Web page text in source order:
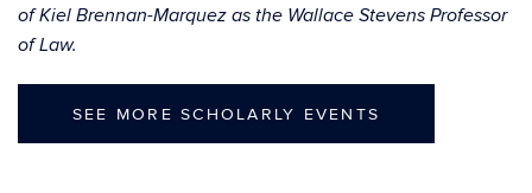
of Kiel Brennan-Marquez as the Wallace Stevens Professor
of Law.
SEE MORE SCHOLARLY EVENTS